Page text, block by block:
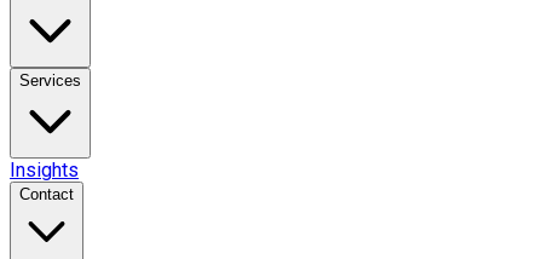
Services
Insights
Contact